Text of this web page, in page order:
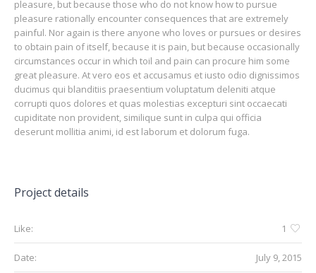
pleasure, but because those who do not know how to pursue
pleasure rationally encounter consequences that are extremely
painful. Nor again is there anyone who loves or pursues or desires
to obtain pain of itself, because it is pain, but because occasionally
circumstances occur in which toil and pain can procure him some
great pleasure. At vero eos et accusamus et iusto odio dignissimos
ducimus qui blanditiis praesentium voluptatum deleniti atque
corrupti quos dolores et quas molestias excepturi sint occaecati
cupiditate non provident, similique sunt in culpa qui officia
deserunt mollitia animi, id est laborum et dolorum fuga.
Project details
Like: 1
Date: July 9, 2015